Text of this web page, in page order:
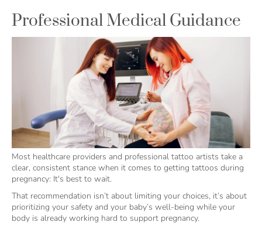
Professional Medical Guidance
Most healthcare providers and professional tattoo artists take a
clear, consistent stance when it comes to getting tattoos during
pregnancy: It's best to wait.
That recommendation isn’t about limiting your choices, it’s about
prioritizing your safety and your baby’s well-being while your
body is already working hard to support pregnancy.